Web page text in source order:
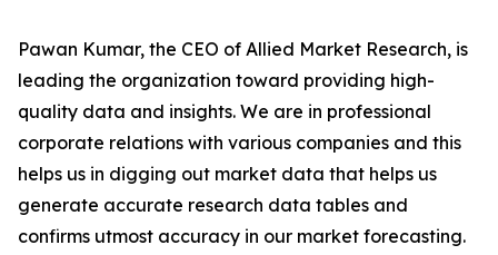
Pawan Kumar, the CEO of Allied Market Research, is
leading the organization toward providing high-
quality data and insights. We are in professional
corporate relations with various companies and this
helps us in digging out market data that helps us
generate accurate research data tables and
confirms utmost accuracy in our market forecasting.